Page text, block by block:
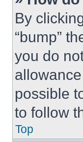
By
“bump”
you do
possible
to follow
Top